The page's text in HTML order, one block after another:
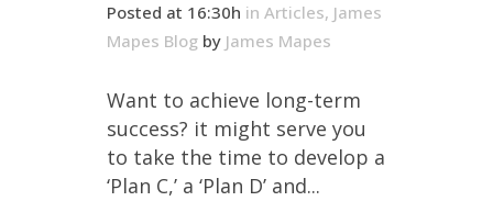
Posted at 16:30h in Articles, James
Mapes Blog by James Mapes
Want to achieve long-term
success? it might serve you
to take the time to develop a
‘Plan C,’ a ‘Plan D’ and...